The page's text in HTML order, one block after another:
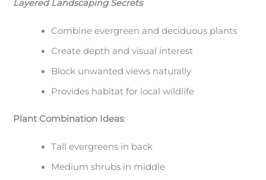
Layered Landscaping Secrets
Combine evergreen and deciduous plants
Create depth and visual interest
Block unwanted views naturally
Provides habitat for local wildlife
Plant Combination Ideas:
Tall evergreens in back
Medium shrubs in middle